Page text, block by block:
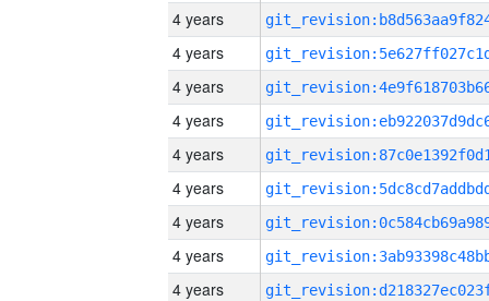
4 years
4 years
4 years
4 years
4 years
4 years
4 years
4 years
4 years